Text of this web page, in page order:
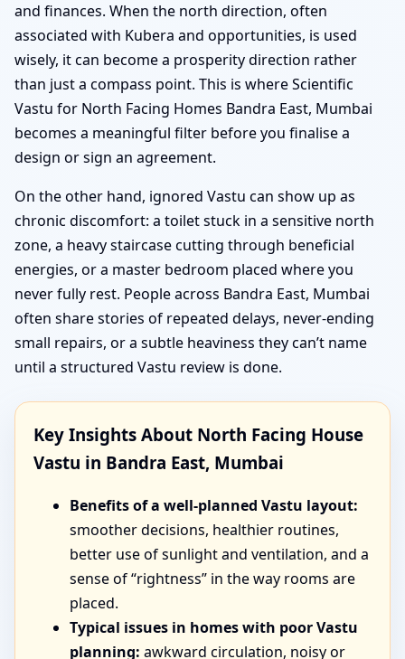
and finances. When the north direction, often
associated with Kubera and opportunities, is used
wisely, it can become a prosperity direction rather
than just a compass point. This is where Scientific
Vastu for North Facing Homes Bandra East, Mumbai
becomes a meaningful filter before you finalise a
design or sign an agreement.
On the other hand, ignored Vastu can show up as
chronic discomfort: a toilet stuck in a sensitive north
zone, a heavy staircase cutting through beneficial
energies, or a master bedroom placed where you
never fully rest. People across Bandra East, Mumbai
often share stories of repeated delays, never-ending
small repairs, or a subtle heaviness they can’t name
until a structured Vastu review is done.
Key Insights About North Facing House
Vastu in Bandra East, Mumbai
Benefits of a well-planned Vastu layout:
smoother decisions, healthier routines,
better use of sunlight and ventilation, and a
sense of “rightness” in the way rooms are
placed.
Typical issues in homes with poor Vastu
planning: awkward circulation, noisy or